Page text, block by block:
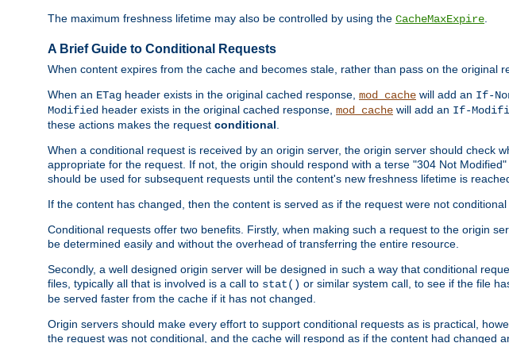
The maximum freshness lifetime may also be controlled by using the CacheMaxExpire
A Brief Guide to Conditional Requests
When content expires from the cache and becomes stale, rather than pass on the original
When an ETag header exists in the original cached response, mod_cache will add an If-
Modified header exists in the original cached response, mod_cache will add an If-
these actions makes the request conditional
When a conditional request is received by an origin server, the origin server should check
appropriate for the request. If not, the origin should respond with a terse "304 Not
should be used for subsequent requests until the content's new freshness lifetime is
If the content has changed, then the content is served as if the request were not conditional
Conditional requests offer two benefits. Firstly, when making such a request to the origin
be determined easily and without the overhead of transferring the entire resource.
Secondly, a well designed origin server will be designed in such a way that conditional
files, typically all that is involved is a call to stat() or similar system call, to see if the file
be served faster from the cache if it has not changed.
Origin servers should make every effort to support conditional requests as is practical,
the request was not conditional, and the cache will respond as if the content had changed